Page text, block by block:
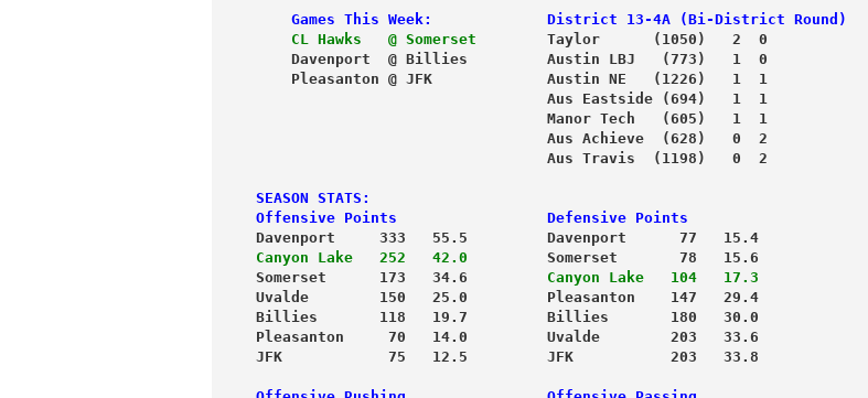
    Games This Week:
District 13-4A (Bi-District Round)
    CL Hawks   @ Somerset
        Taylor      (1050)   2  0
    Davenport  @ Billies         Austin LBJ   (773)   1  0
    Pleasanton @ JFK             Austin NE   (1226)   1  1
                                 Aus Eastside (694)   1  1
                                 Manor Tech   (605)   1  1
                                 Aus Achieve  (628)   0  2
                                 Aus Travis  (1198)   0  2
SEASON STATS:
Offensive Points
Defensive Points
Davenport     333   55.5         Davenport      77   15.4
Canyon Lake   252   42.0
         Somerset       78   15.6
Somerset      173   34.6 Canyon Lake   104   17.3
Uvalde        150   25.0         Pleasanton    147   29.4
Billies       118   19.7         Billies       180   30.0
Pleasanton     70   14.0         Uvalde        203   33.6
JFK            75   12.5         JFK           203   33.8